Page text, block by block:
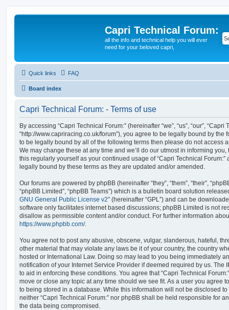
Capri Technical Forum:
all the info and technical help you will ever
need for your beloved capri,
Quick links FAQ
Board index
Capri Technical Forum: - Terms of use
By accessing “Capri Technical Forum:” (hereinafter “we”, “us”, “our”, “Capri
“http://www.capriracing.co.uk/forum”), you agree to be legally bound by the
to be legally bound by all of the following terms then please do not access
We may change these at any time and we’ll do our utmost in informing
this regularly yourself as your continued usage of “Capri Technical
legally bound by these terms as they are updated and/or amended.
Our forums are powered by phpBB (hereinafter “they”, “them”, “their”,
“phpBB Limited”, “phpBB Teams”) which is a bulletin board solution
GNU General Public License v2” (hereinafter “GPL”) and can be
software only facilitates internet based discussions; phpBB Limited is not
disallow as permissible content and/or conduct. For further information
https://www.phpbb.com/.
You agree not to post any abusive, obscene, vulgar, slanderous, hateful,
other material that may violate any laws be it of your country, the country
hosted or International Law. Doing so may lead to you being immediately
notification of your Internet Service Provider if deemed required by us. The
to aid in enforcing these conditions. You agree that “Capri Technical
move or close any topic at any time should we see fit. As a user you agree
to being stored in a database. While this information will not be disclosed
neither “Capri Technical Forum:” nor phpBB shall be held responsible for
the data being compromised.